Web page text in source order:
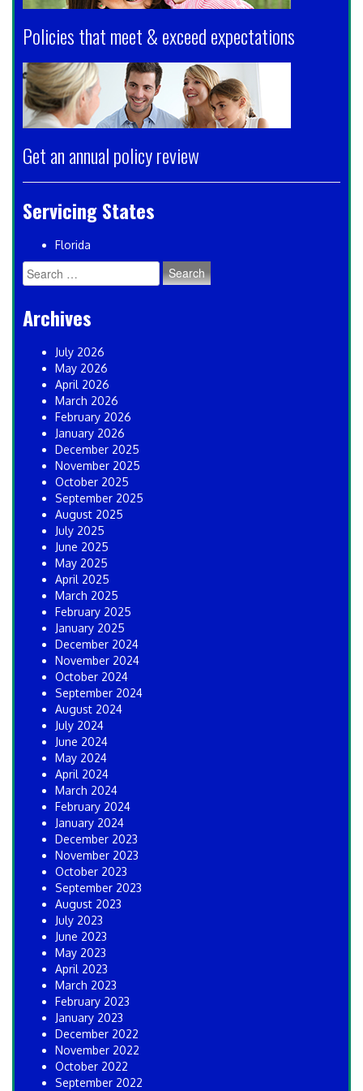
Policies that meet & exceed expectations
Get an annual policy review
Servicing States
Florida
Search
for:
Archives
July 2026
May 2026
April 2026
March 2026
February 2026
January 2026
December 2025
November 2025
October 2025
September 2025
August 2025
July 2025
June 2025
May 2025
April 2025
March 2025
February 2025
January 2025
December 2024
November 2024
October 2024
September 2024
August 2024
July 2024
June 2024
May 2024
April 2024
March 2024
February 2024
January 2024
December 2023
November 2023
October 2023
September 2023
August 2023
July 2023
June 2023
May 2023
April 2023
March 2023
February 2023
January 2023
December 2022
November 2022
October 2022
September 2022